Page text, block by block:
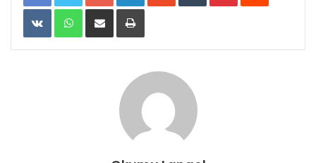
VKontakteWhatsApp
Share via Email Print